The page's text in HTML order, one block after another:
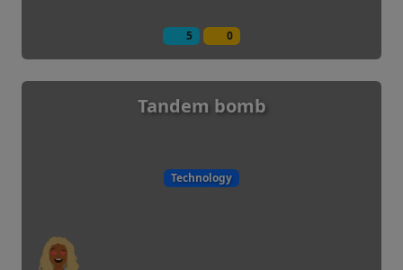
5 0
Tandem bomb
Technology